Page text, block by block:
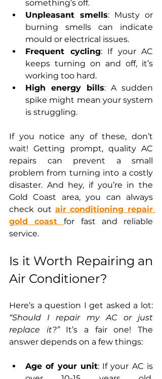
something’s off.
Unpleasant smells: Musty or
burning smells can indicate
mould or electrical issues.
Frequent cycling: If your AC
keeps turning on and off, it’s
working too hard.
High energy bills: A sudden
spike might mean your system
is struggling.
If you notice any of these, don’t
wait! Getting prompt, quality AC
repairs can prevent a small
problem from turning into a costly
disaster. And hey, if you’re in the
Gold Coast area, you can always
check out air conditioning repair
gold coast for fast and reliable
service.
Is it Worth Repairing an
Air Conditioner?
“Should I repair my AC or just
replace it?” It’s a fair one! The
answer depends on a few things:
Age of your unit: If your AC is